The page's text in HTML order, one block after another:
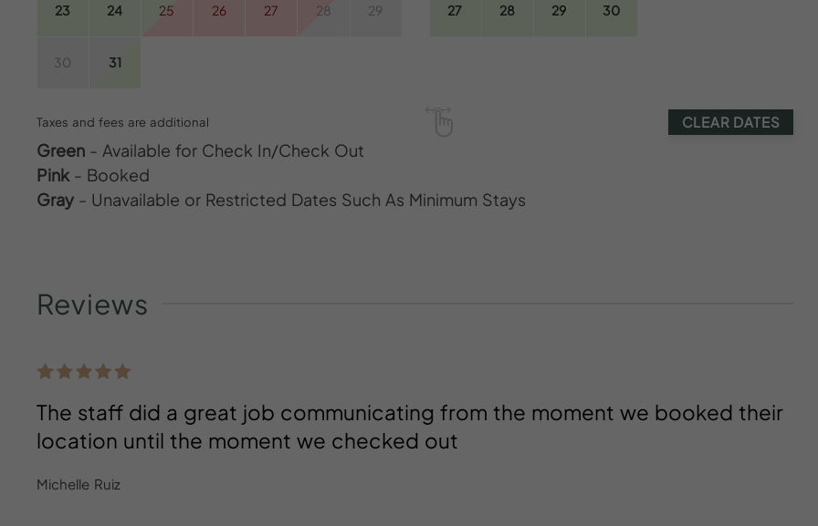
23 24 25 26 27 28 29
30 31
27 28 29 30
Taxes and fees are additional CLEAR DATES
Green - Available for Check In/Check Out
Pink - Booked
Gray - Unavailable or Restricted Dates Such As Minimum Stays
Reviews
The staff did a great job communicating from the moment we booked their
location until the moment we checked out
Michelle Ruiz